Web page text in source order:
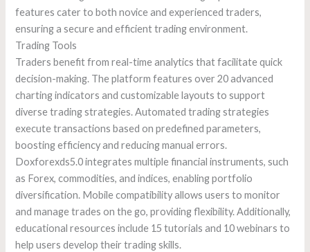
features cater to both novice and experienced traders,
ensuring a secure and efficient trading environment.
Trading Tools
Traders benefit from real-time analytics that facilitate quick
decision-making. The platform features over 20 advanced
charting indicators and customizable layouts to support
diverse trading strategies. Automated trading strategies
execute transactions based on predefined parameters,
boosting efficiency and reducing manual errors.
Doxforexds5.0 integrates multiple financial instruments, such
as Forex, commodities, and indices, enabling portfolio
diversification. Mobile compatibility allows users to monitor
and manage trades on the go, providing flexibility. Additionally,
educational resources include 15 tutorials and 10 webinars to
help users develop their trading skills.